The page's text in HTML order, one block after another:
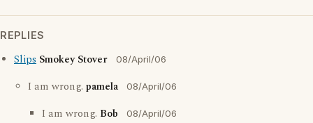
REPLIES
Slips Smokey Stover 08/April/06
I am wrong. pamela 08/April/06
I am wrong. Bob 08/April/06